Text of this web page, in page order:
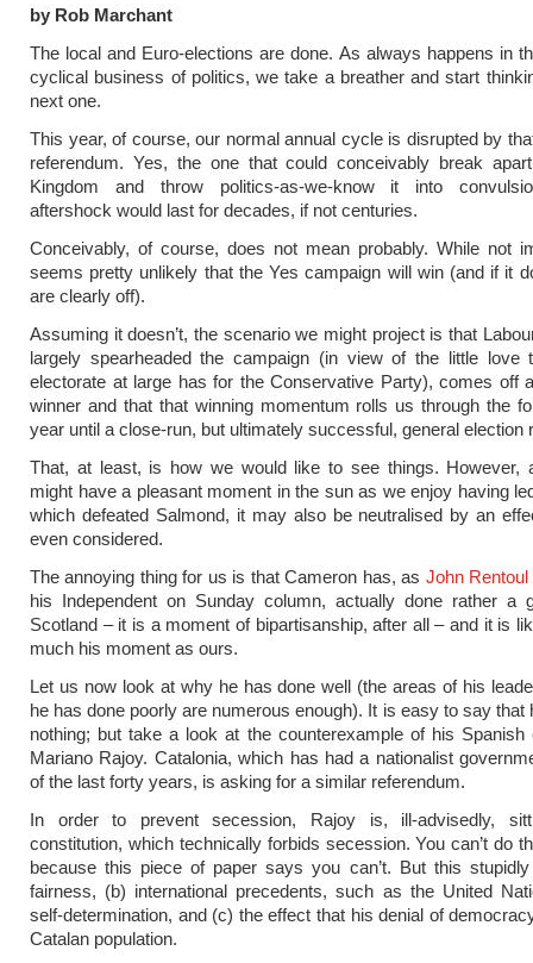
by Rob Marchant
The local and Euro-elections are done. As always happens in
cyclical business of politics, we take a breather and start
next one.
This year, of course, our normal annual cycle is disrupted by
referendum. Yes, the one that could conceivably break
Kingdom and throw politics-as-we-know it into
aftershock would last for decades, if not centuries.
Conceivably, of course, does not mean probably. While not
seems pretty unlikely that the Yes campaign will win (and if it
are clearly off).
Assuming it doesn’t, the scenario we might project is that
largely spearheaded the campaign (in view of the little love
electorate at large has for the Conservative Party), comes off
winner and that that winning momentum rolls us through the
year until a close-run, but ultimately successful, general election
That, at least, is how we would like to see things. However,
might have a pleasant moment in the sun as we enjoy having
which defeated Salmond, it may also be neutralised by an
even considered.
The annoying thing for us is that Cameron has, as John
his Independent on Sunday column, actually done rather a
Scotland – it is a moment of bipartisanship, after all – and it is
much his moment as ours.
Let us now look at why he has done well (the areas of his
he has done poorly are numerous enough). It is easy to say that
nothing; but take a look at the counterexample of his Spanish
Mariano Rajoy. Catalonia, which has had a nationalist
of the last forty years, is asking for a similar referendum.
In order to prevent secession, Rajoy is, ill-advisedly,
constitution, which technically forbids secession. You can’t do
because this piece of paper says you can’t. But this
fairness, (b) international precedents, such as the United
self-determination, and (c) the effect that his denial of
Catalan population.